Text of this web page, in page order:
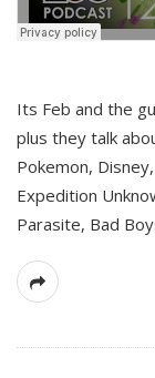
Its Feb and the
plus they talk
Pokemon,
Expedition
Parasite, Bad